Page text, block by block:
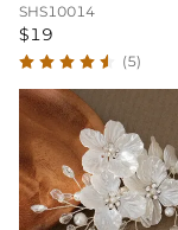
SHS10014
$19
(5)